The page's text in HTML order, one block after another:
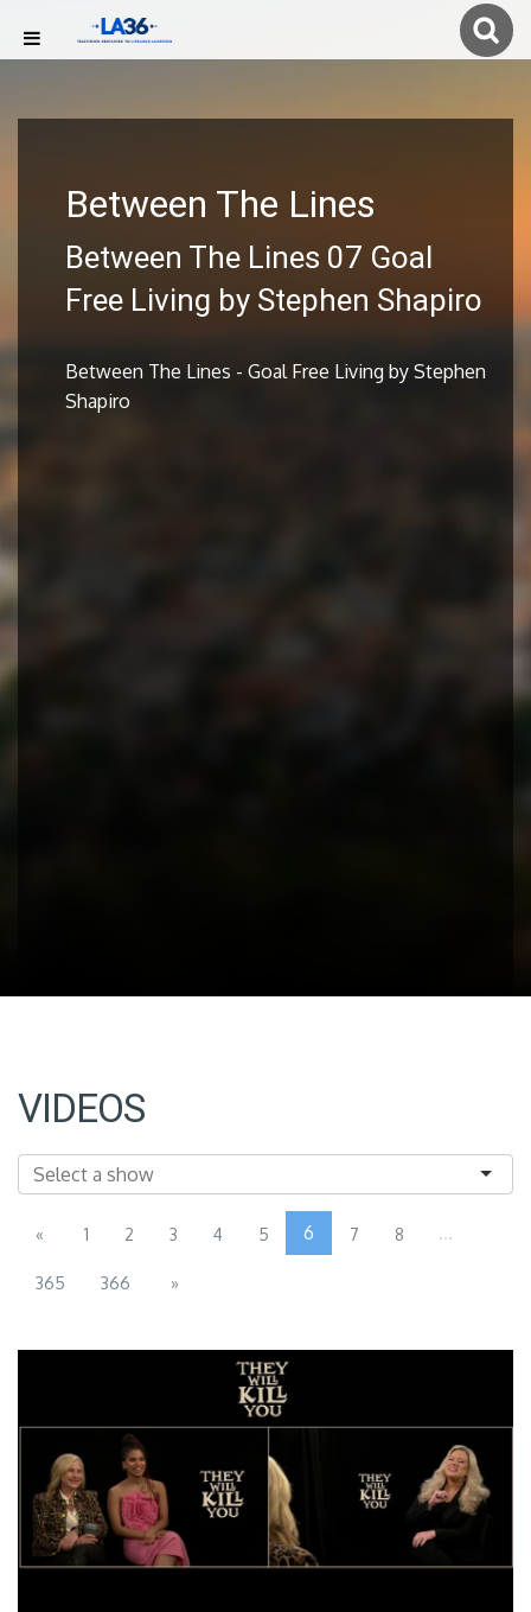
Between The Lines
Between The Lines 07 Goal
Free Living by Stephen Shapiro
Between The Lines - Goal Free Living by Stephen
Shapiro
VIDEOS
« 1 2 3 4 5 6 7 8 ...
365 366 »